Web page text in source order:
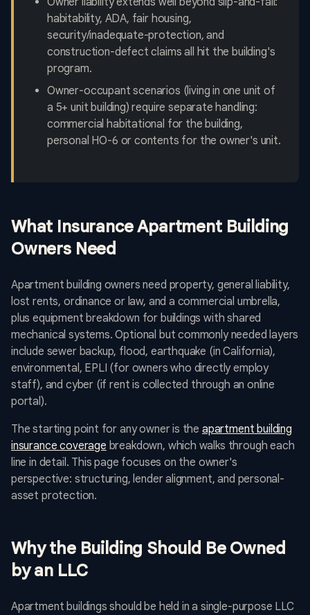
habitability, ADA, fair housing,
security/inadequate-protection, and
construction-defect claims all hit the building's
program.
Owner-occupant scenarios (living in one unit of
a 5+ unit building) require separate handling:
commercial habitational for the building,
personal HO-6 or contents for the owner's unit.
What Insurance Apartment Building
Owners Need
Apartment building owners need property, general liability,
lost rents, ordinance or law, and a commercial umbrella,
plus equipment breakdown for buildings with shared
mechanical systems. Optional but commonly needed layers
include sewer backup, flood, earthquake (in California),
environmental, EPLI (for owners who directly employ
staff), and cyber (if rent is collected through an online
portal).
The starting point for any owner is the apartment building
insurance coverage breakdown, which walks through each
line in detail. This page focuses on the owner's
perspective: structuring, lender alignment, and personal-
asset protection.
Why the Building Should Be Owned
by an LLC
Apartment buildings should be held in a single-purpose LLC